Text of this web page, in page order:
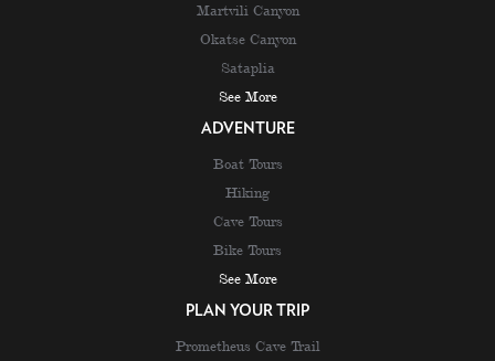
Martvili Canyon
Okatse Canyon
Sataplia
See More
ADVENTURE
Boat Tours
Hiking
Cave Tours
Bike Tours
See More
PLAN YOUR TRIP
Prometheus Cave Trail